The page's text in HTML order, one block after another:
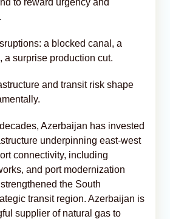
a blocked canal, a
a surprise production cut.
and transit risk shape
Azerbaijan has invested
underpinning east-west
connectivity, including
and port modernization
the South
transit region. Azerbaijan is
supplier of natural gas to